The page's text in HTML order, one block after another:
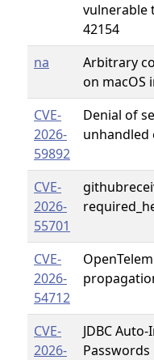
vulnerable
42154
na
Arbitrary
on macOS
CVE-
2026-
59892
Denial of
unhandled
CVE-
2026-
55701
CVE-
2026-
54712
CVE-
2026-
JDBC
Passwords